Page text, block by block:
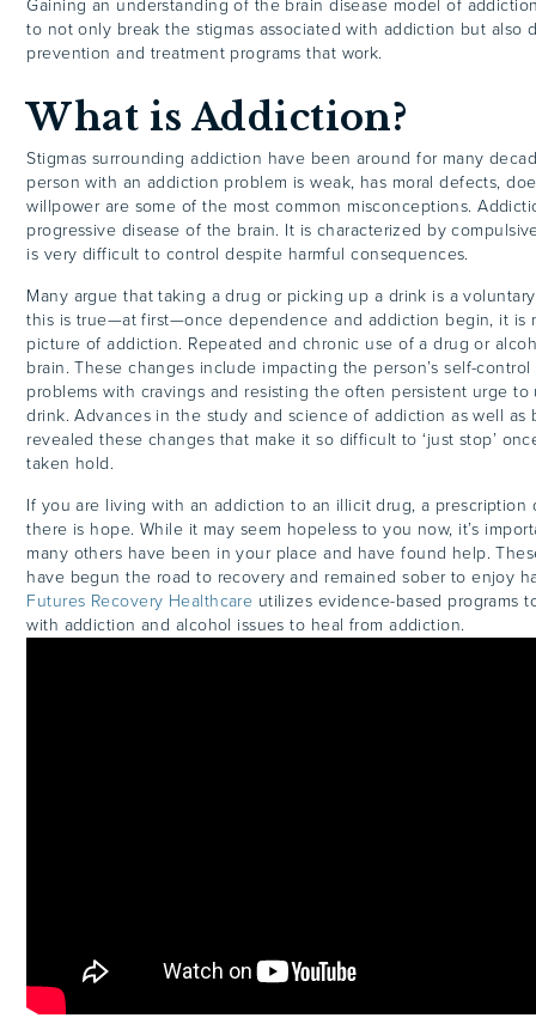
Gaining an understanding of the brain disease model of
to not only break the stigmas associated with addiction but also
prevention and treatment programs that work.
What is Addiction?
Stigmas surrounding addiction have been around for many
person with an addiction problem is weak, has moral defects,
willpower are some of the most common misconceptions.
progressive disease of the brain. It is characterized by
is very difficult to control despite harmful consequences.
Many argue that taking a drug or picking up a drink is a
this is true—at first—once dependence and addiction begin, it is
picture of addiction. Repeated and chronic use of a drug or
brain. These changes include impacting the person’s self-
problems with cravings and resisting the often persistent urge
drink. Advances in the study and science of addiction as well as
revealed these changes that make it so difficult to ‘just stop’
taken hold.
If you are living with an addiction to an illicit drug, a prescription
there is hope. While it may seem hopeless to you now, it’s
many others have been in your place and have found help.
have begun the road to recovery and remained sober to enjoy
Futures Recovery Healthcare utilizes evidence-based programs
with addiction and alcohol issues to heal from addiction.